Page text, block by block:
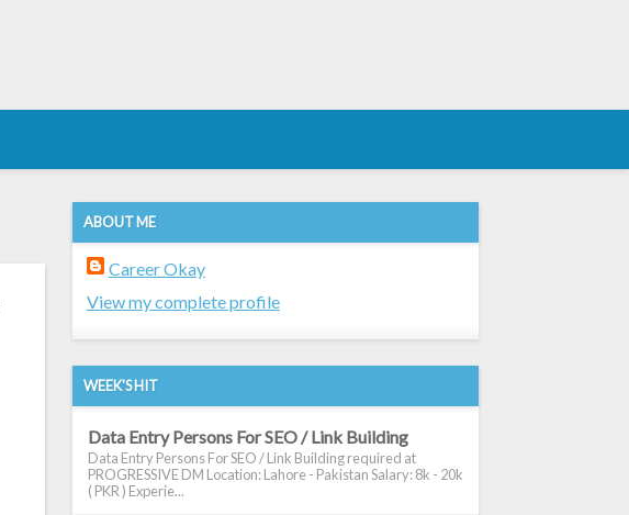
ABOUT ME
Career Okay
View my complete profile
WEEK'S HIT
Data Entry Persons For SEO / Link Building
Data Entry Persons For SEO / Link Building required at
PROGRESSIVE DM Location: Lahore - Pakistan Salary: 8k - 20k
( PKR ) Experie...